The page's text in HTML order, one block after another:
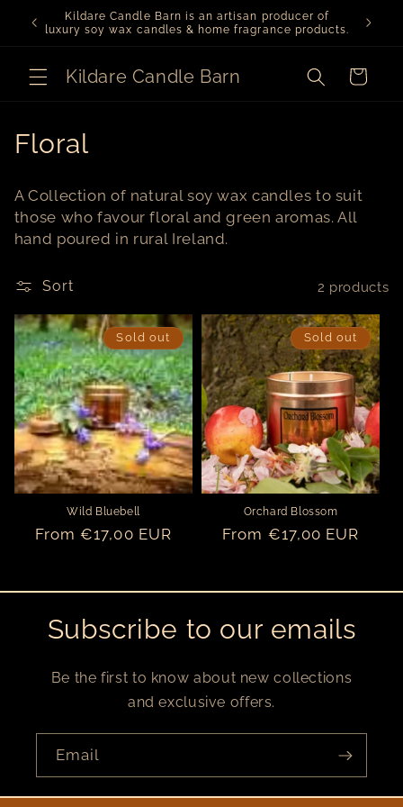
Skip to
content
Kildare Candle Barn is an artisan producer of
luxury soy wax candles & home fragrance products.
Kildare Candle Barn Cart
C
l
l
e
c
t
i
o
n
:
Floral
A Collection of natural soy wax candles to suit
those who favour floral and green aromas. All
hand poured in rural Ireland.
Sort 2 products
Sold out
Wild Bluebell
Regular
From €17,00 EUR
Sold out
Orchard Blossom
Regular
From €17,00 EUR
Subscribe to our emails
Be the first to know about new collections
and exclusive offers.
Email